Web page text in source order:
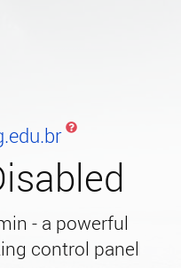
- a powerful
control panel